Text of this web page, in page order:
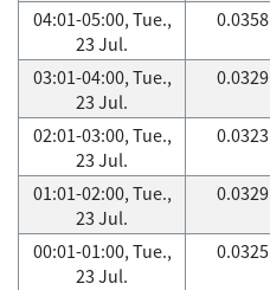
04:01-05:00, Tue.,
23 Jul.
0.0358
03:01-04:00, Tue.,
23 Jul.
0.0329
02:01-03:00, Tue.,
23 Jul.
0.0323
01:01-02:00, Tue.,
23 Jul.
0.0329
00:01-01:00, Tue.,
23 Jul.
0.0325